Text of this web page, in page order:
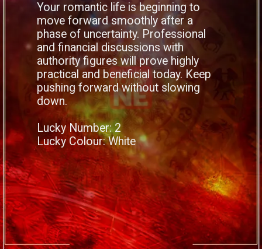
Your romantic life is beginning to
move forward smoothly after a
phase of uncertainty. Professional
and financial discussions with
authority figures will prove highly
practical and beneficial today. Keep
pushing forward without slowing
down.
Lucky Number: 2
Lucky Colour: White